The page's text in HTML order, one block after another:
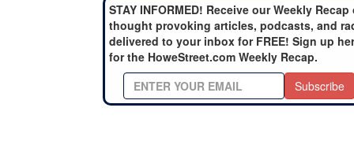
STAY INFORMED! Receive our Weekly Recap
thought provoking articles, podcasts, and
delivered to your inbox for FREE! Sign up
for the HoweStreet.com Weekly Recap.
Subscribe